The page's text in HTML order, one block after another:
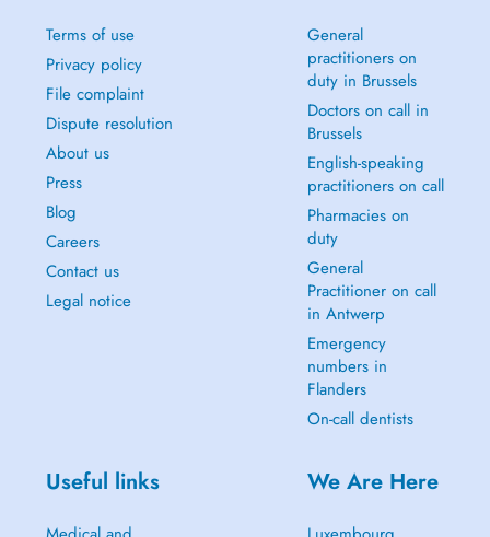
Terms of use
Privacy policy
File complaint
Dispute resolution
About us
Press
Blog
Careers
Contact us
Legal notice
General
practitioners on
duty in Brussels
Doctors on call in
Brussels
English-speaking
practitioners on call
Pharmacies on
duty
General
Practitioner on call
in Antwerp
Emergency
numbers in
Flanders
On-call dentists
Useful links We Are Here